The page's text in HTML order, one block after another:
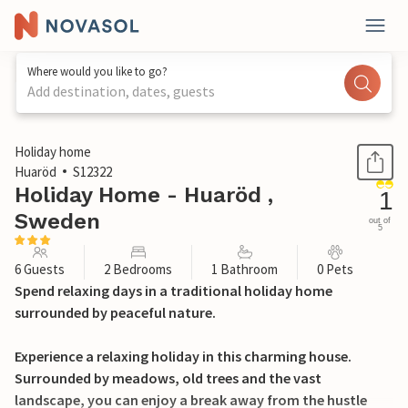
Where would you like to go?
Add destination, dates, guests
1 / 13
Holiday home
Huaröd
S12322
Holiday Home - Huaröd ,
Sweden
1
out of
5
6 Guests 2 Bedrooms 1 Bathroom 0 Pets
Spend relaxing days in a traditional holiday home
surrounded by peaceful nature.
Experience a relaxing holiday in this charming house.
Surrounded by meadows, old trees and the vast
landscape, you can enjoy a break away from the hustle